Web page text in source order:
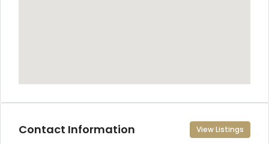
Contact Information View Listings